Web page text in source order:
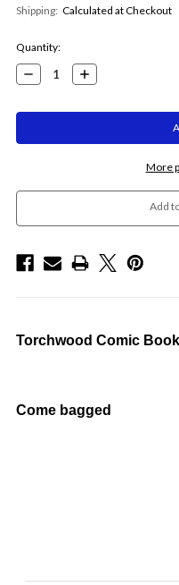
Shipping: Calculated at Checkout
Current
Stock:
Quantity:
Decrease
Quantity:
Increase
Quantity:
More
Add
Torchwood Comic
Come bagged